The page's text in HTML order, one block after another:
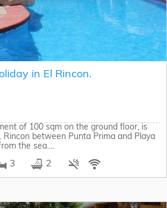
in El Rincon.
of 100 sqm on the ground floor, is
Rincon between Punta Prima and Playa
the sea....
3 2